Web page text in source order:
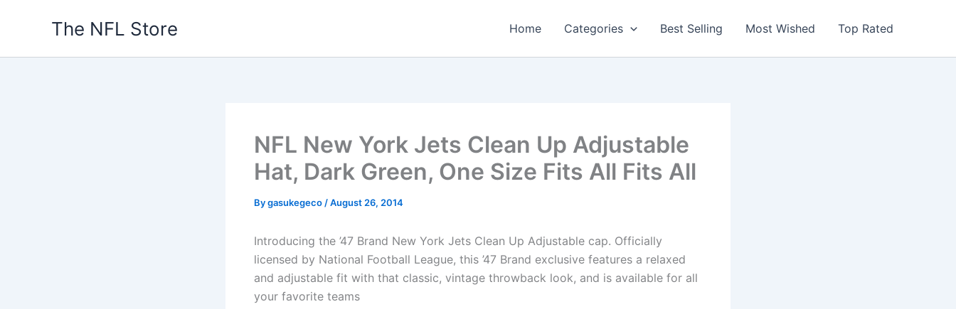
The NFL Store Home Categories Best Selling Most Wished Top Rated
NFL New York Jets Clean Up Adjustable
Hat, Dark Green, One Size Fits All Fits All
Bygasukegeco /August 26, 2014
Introducing the ’47 Brand New York Jets Clean Up Adjustable cap. Officially
licensed by National Football League, this ’47 Brand exclusive features a relaxed
and adjustable fit with that classic, vintage throwback look, and is available for all
your favorite teams